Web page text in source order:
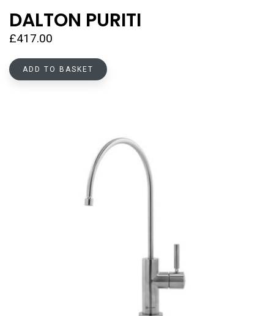
DALTON PURITI
£417.00
ADD TO BASKET